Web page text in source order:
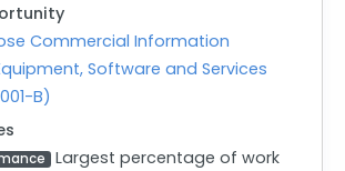
Commercial Information
Software and Services
B)
Largest percentage of work